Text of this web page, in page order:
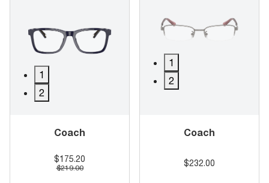
1
2
Coach
$175.20
$219.00
1
2
Coach
$232.00